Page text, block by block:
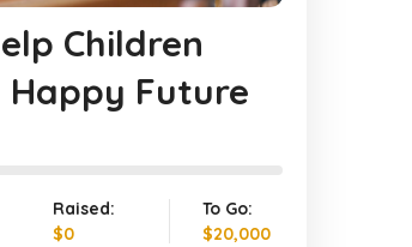
Children
Happy Future
Raised:
$0
To Go:
$20,000